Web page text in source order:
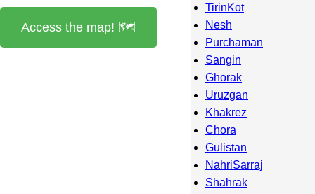
Access the map! 🗺️
TirinKot
Nesh
Purchaman
Sangin
Ghorak
Uruzgan
Khakrez
Chora
Gulistan
NahriSarraj
Shahrak